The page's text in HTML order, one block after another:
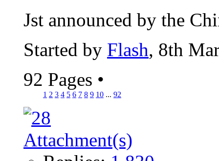
Jst announced by the
Started by Flash, 8th
92 Pages •
1 2 3 4 5 6 7 8 9 10 ... 92